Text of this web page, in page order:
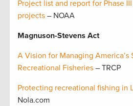
Project list and report for Phase
projects – NOAA
Magnuson-Stevens Act
A Vision for Managing America’s
Recreational Fisheries – TRCP
Protecting recreational fishing in
Nola.com